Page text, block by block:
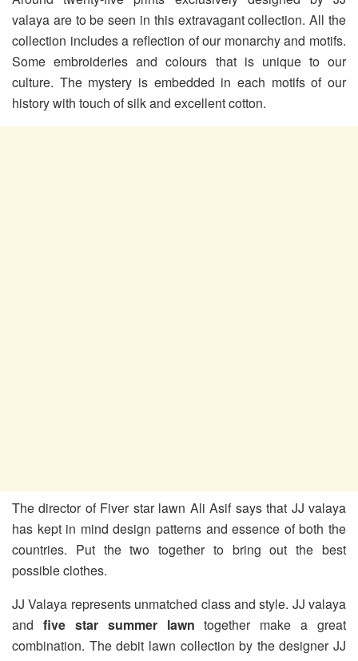
valaya are to be seen in this extravagant collection. All the
collection includes a reflection of our monarchy and motifs.
Some embroideries and colours that is unique to our
culture. The mystery is embedded in each motifs of our
history with touch of silk and excellent cotton.
The director of Fiver star lawn Ali Asif says that JJ valaya
has kept in mind design patterns and essence of both the
countries. Put the two together to bring out the best
possible clothes.
JJ Valaya represents unmatched class and style. JJ valaya
and five star summer lawn together make a great
combination. The debit lawn collection by the designer JJ